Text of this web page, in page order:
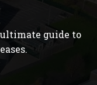
guide to